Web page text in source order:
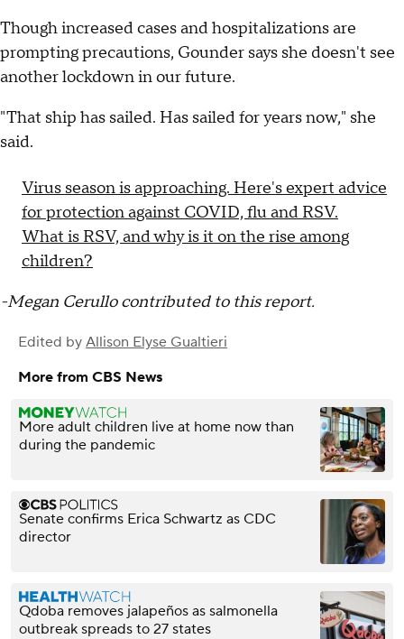
Though increased cases and hospitalizations are
prompting precautions, Gounder says she doesn't see
another lockdown in our future.
"That ship has sailed. Has sailed for years now," she
said.
Virus season is approaching. Here's expert advice
for protection against COVID, flu and RSV.
What is RSV, and why is it on the rise among
children?
-Megan Cerullo contributed to this report.
Edited by Allison Elyse Gualtieri
More from CBS News
More adult children live at home now than
during the pandemic
Senate confirms Erica Schwartz as CDC
director
Qdoba removes jalapeños as salmonella
outbreak spreads to 27 states